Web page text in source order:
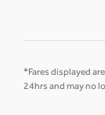
*Fares displayed
24hrs and may no